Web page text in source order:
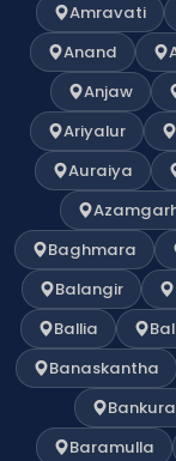
Amravati
Anand
Anjaw
Ariyalur
Auraiya
Baghmara
Balangir
Ballia
Banaskantha
Bankura
Baramulla